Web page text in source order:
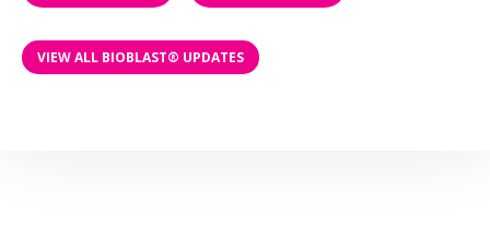
VIEW ALL BIOBLAST® UPDATES